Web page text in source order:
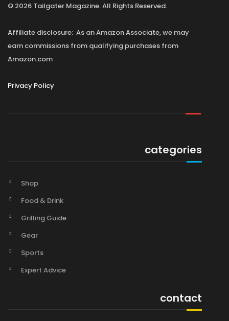
© 2026 Tailgater Magazine. All Rights Reserved.
Affiliate disclosure: As an Amazon Associate, we may
earn commissions from qualifying purchases from
Amazon.com
Privacy Policy
categories
Shop
Food & Drink
Grilling Guide
Gear
Sports
Expert Advice
contact